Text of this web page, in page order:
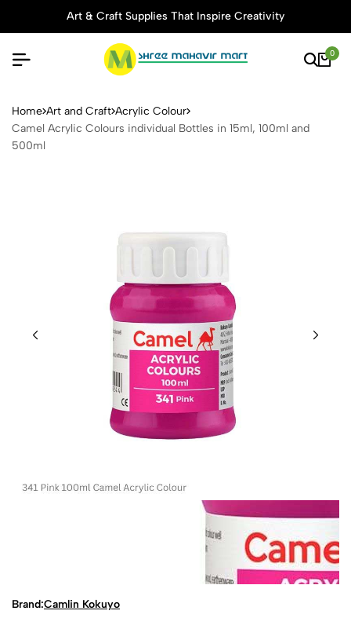
Art & Craft Supplies That Inspire Creativity
0
Camel Acrylic Colours
Home Art and Craft Acrylic Colour
Camel Acrylic Colours individual Bottles in 15ml, 100ml and
500ml
Brand:Camlin Kokuyo